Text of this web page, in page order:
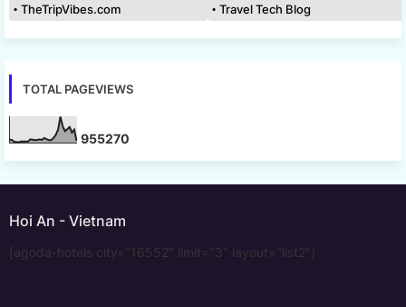
TheTripVibes.com Travel Tech Blog
TOTAL PAGEVIEWS
955270
Hoi An - Vietnam
[agoda-hotels city="16552" limit="3" layout="list2"]